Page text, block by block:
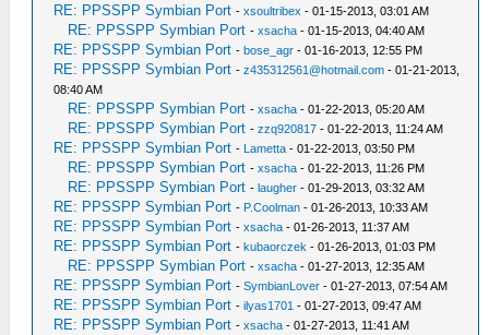
RE: PPSSPP Symbian Port -xsoultribex - 01-15-2013, 03:01 AM
RE: PPSSPP Symbian Port -xsacha - 01-15-2013, 04:40 AM
RE: PPSSPP Symbian Port -bose_agr - 01-16-2013, 12:55 PM
RE: PPSSPP Symbian Port -z435312561@hotmail.com - 01-21-2013,
08:40 AM
RE: PPSSPP Symbian Port -xsacha - 01-22-2013, 05:20 AM
RE: PPSSPP Symbian Port -zzq920817 - 01-22-2013, 11:24 AM
RE: PPSSPP Symbian Port - Lametta - 01-22-2013, 03:50 PM
RE: PPSSPP Symbian Port -xsacha - 01-22-2013, 11:26 PM
RE: PPSSPP Symbian Port -laugher - 01-29-2013, 03:32 AM
RE: PPSSPP Symbian Port - P.Coolman - 01-26-2013, 10:33 AM
RE: PPSSPP Symbian Port -xsacha - 01-26-2013, 11:37 AM
RE: PPSSPP Symbian Port -kubaorczek - 01-26-2013, 01:03 PM
RE: PPSSPP Symbian Port -xsacha - 01-27-2013, 12:35 AM
RE: PPSSPP Symbian Port -SymbianLover - 01-27-2013, 07:54 AM
RE: PPSSPP Symbian Port -ilyas1701 - 01-27-2013, 09:47 AM
RE: PPSSPP Symbian Port -xsacha - 01-27-2013, 11:41 AM